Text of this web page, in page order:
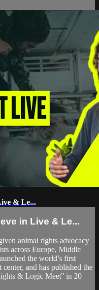
& Le...
in Live & Le...
animal rights advocacy
across Europe, Middle
the world’s first
and has published the
& Logic Meet'' in 20